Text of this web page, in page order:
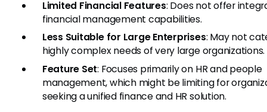
Limited Financial Features: Does not offer
financial management capabilities.
Less Suitable for Large Enterprises: May not
highly complex needs of very large organizations.
Feature Set: Focuses primarily on HR and people
management, which might be limiting for
seeking a unified finance and HR solution.